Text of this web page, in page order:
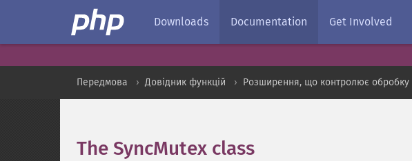
Downloads Documentation Get Involved
Передмова Довідник функцій Розширення, що контролює обробку
The SyncMutex class